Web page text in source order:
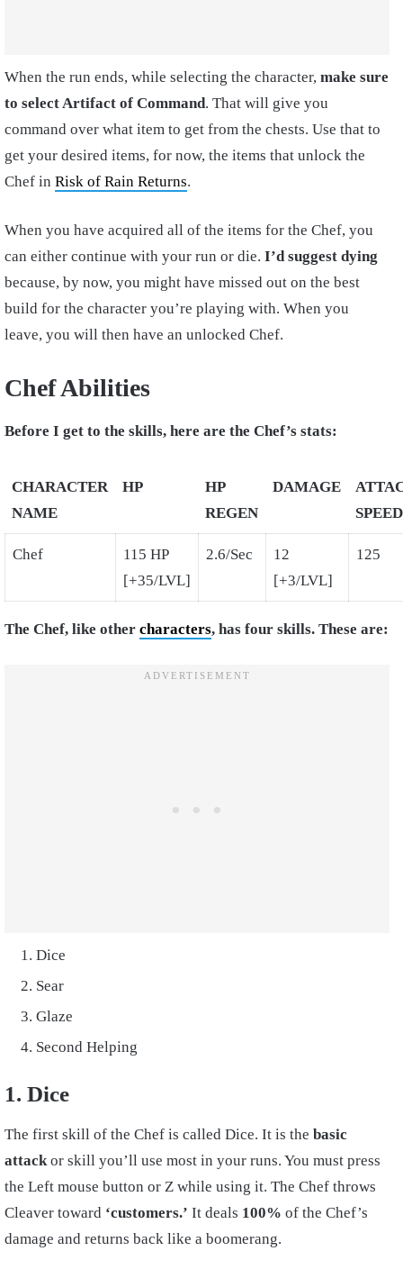
When the run ends, while selecting the character, make sure
to select Artifact of Command. That will give you
command over what item to get from the chests. Use that to
get your desired items, for now, the items that unlock the
Chef in Risk of Rain Returns.
When you have acquired all of the items for the Chef, you
can either continue with your run or die. I’d suggest dying
because, by now, you might have missed out on the best
build for the character you’re playing with. When you
leave, you will then have an unlocked Chef.
Chef Abilities
Before I get to the skills, here are the Chef’s stats:
CHARACTER
NAME
HP
HP
REGEN
DAMAGE
SPEED
Chef
115 HP
[+35/LVL]
2.6/Sec
12
[+3/LVL]
125
The Chef, like other characters, has four skills. These are:
Dice
Sear
Glaze
Second Helping
1. Dice
The first skill of the Chef is called Dice. It is the basic
attackor skill you’ll use most in your runs. You must press
the Left mouse button or Z while using it. The Chef throws
Cleaver toward ‘customers.’ It deals 100% of the Chef’s
damage and returns back like a boomerang.